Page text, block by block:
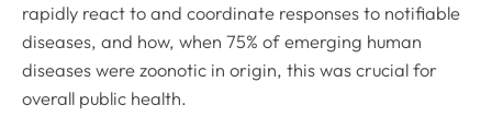
rapidly react to and coordinate responses to notifiable
diseases, and how, when 75% of emerging human
diseases were zoonotic in origin, this was crucial for
overall public health.